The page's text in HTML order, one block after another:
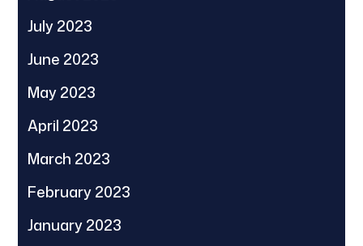
July 2023
June 2023
May 2023
April 2023
March 2023
February 2023
January 2023